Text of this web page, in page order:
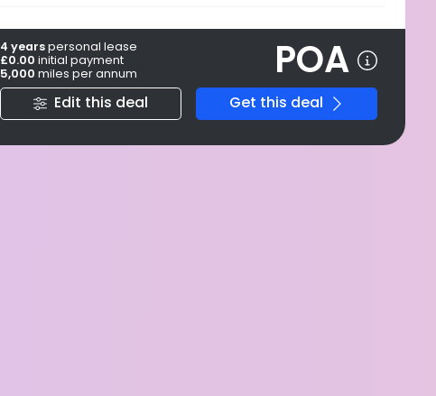
4 yearspersonal lease
£0.00 initial payment
5,000 miles per annum POA
Edit this deal Get this deal